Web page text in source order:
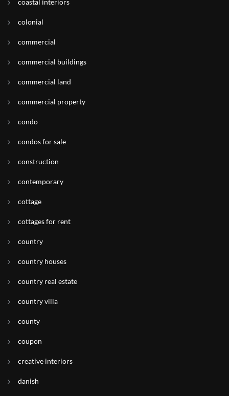
coastal interiors
colonial
commercial
commercial buildings
commercial land
commercial property
condo
condos for sale
construction
contemporary
cottage
cottages for rent
country
country houses
country real estate
country villa
county
coupon
creative interiors
danish